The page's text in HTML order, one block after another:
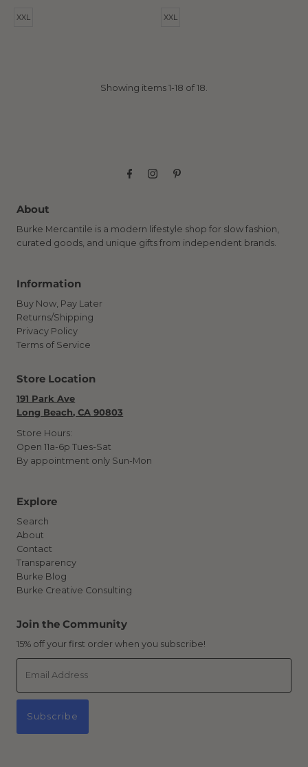
XXL XXL
Showing items 1-18 of 18.
About
Burke Mercantile is a modern lifestyle shop for slow fashion,
curated goods, and unique gifts from independent brands.
Information
Buy Now, Pay Later
Returns/Shipping
Privacy Policy
Terms of Service
Store Location
191 Park Ave
Long Beach, CA 90803
Store Hours:
Open 11a-6p Tues-Sat
By appointment only Sun-Mon
Explore
Search
About
Contact
Transparency
Burke Blog
Burke Creative Consulting
Join the Community
15% off your first order when you subscribe!
Address
Subscribe